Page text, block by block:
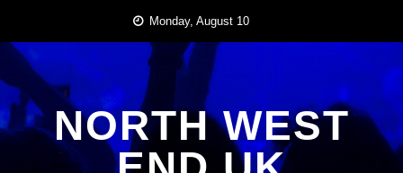
content
Monday, August 10
NORTH WEST